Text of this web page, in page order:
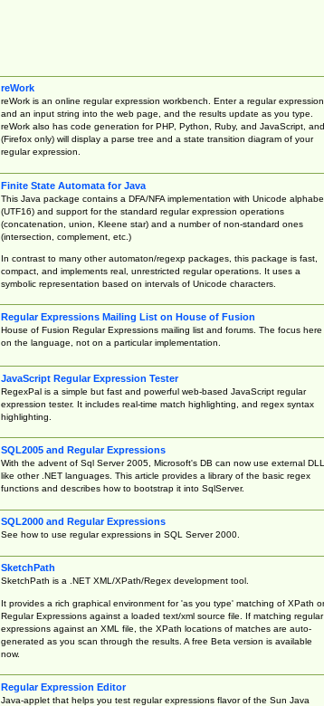
reWork
reWork is an online regular expression workbench. Enter a regular expression
and an input string into the web page, and the results update as you type.
reWork also has code generation for PHP, Python, Ruby, and JavaScript, and
(Firefox only) will display a parse tree and a state transition diagram of your
regular expression.
Finite State Automata for Java
This Java package contains a DFA/NFA implementation with Unicode
(UTF16) and support for the standard regular expression operations
(concatenation, union, Kleene star) and a number of non-standard ones
(intersection, complement, etc.)
In contrast to many other automaton/regexp packages, this package is fast,
compact, and implements real, unrestricted regular operations. It uses a
symbolic representation based on intervals of Unicode characters.
Regular Expressions Mailing List on House of Fusion
House of Fusion Regular Expressions mailing list and forums. The focus here
on the language, not on a particular implementation.
JavaScript Regular Expression Tester
RegexPal is a simple but fast and powerful web-based JavaScript regular
expression tester. It includes real-time match highlighting, and regex syntax
highlighting.
SQL2005 and Regular Expressions
With the advent of Sql Server 2005, Microsoft's DB can now use external
like other .NET languages. This article provides a library of the basic regex
functions and describes how to bootstrap it into SqlServer.
SQL2000 and Regular Expressions
See how to use regular expressions in SQL Server 2000.
SketchPath
SketchPath is a .NET XML/XPath/Regex development tool.
It provides a rich graphical environment for 'as you type' matching of XPath or
Regular Expressions against a loaded text/xml source file. If matching regular
expressions against an XML file, the XPath locations of matches are auto-
generated as you scan through the results. A free Beta version is available
now.
Regular Expression Editor
Java-applet that helps you test regular expressions flavor of the Sun Java